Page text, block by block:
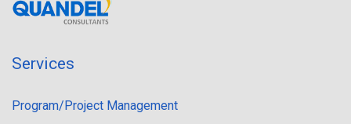
Services
Program/Project Management